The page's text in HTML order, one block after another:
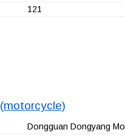
121
(motorcycle)
Dongguan Dongyang